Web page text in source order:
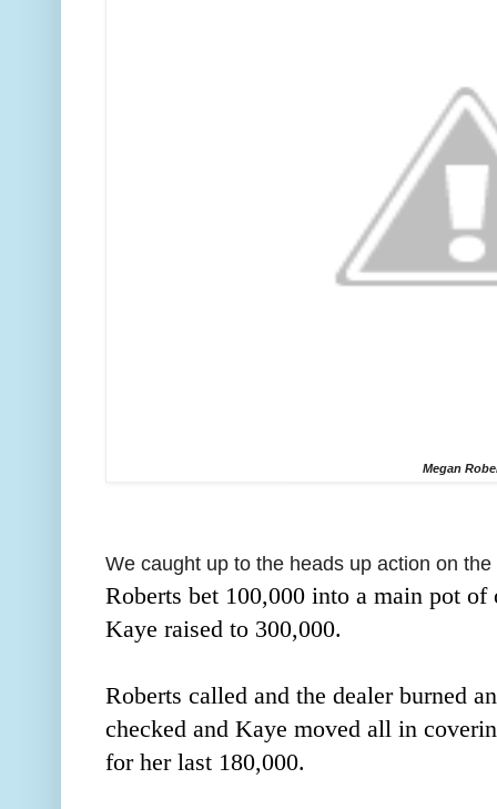
Megan
We caught up to the heads up action on the
Roberts bet 100,000 into a main pot
Kaye raised to 300,000.
Roberts called and the dealer burned
checked and Kaye moved all in
for her last 180,000.